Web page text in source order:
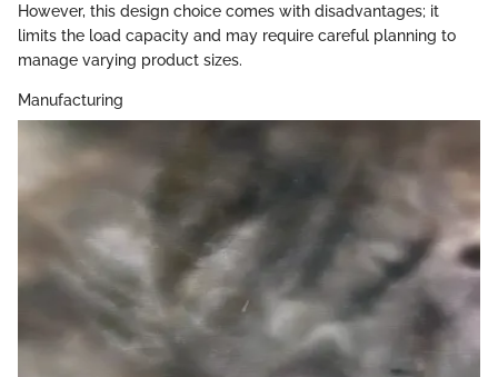
However, this design choice comes with disadvantages; it
limits the load capacity and may require careful planning to
manage varying product sizes.
Manufacturing